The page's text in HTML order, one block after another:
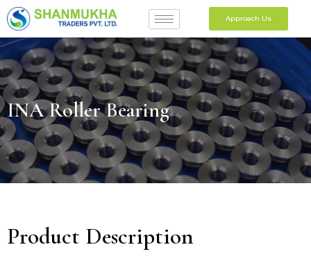
Approach Us
INA Roller Bearing
Product Description